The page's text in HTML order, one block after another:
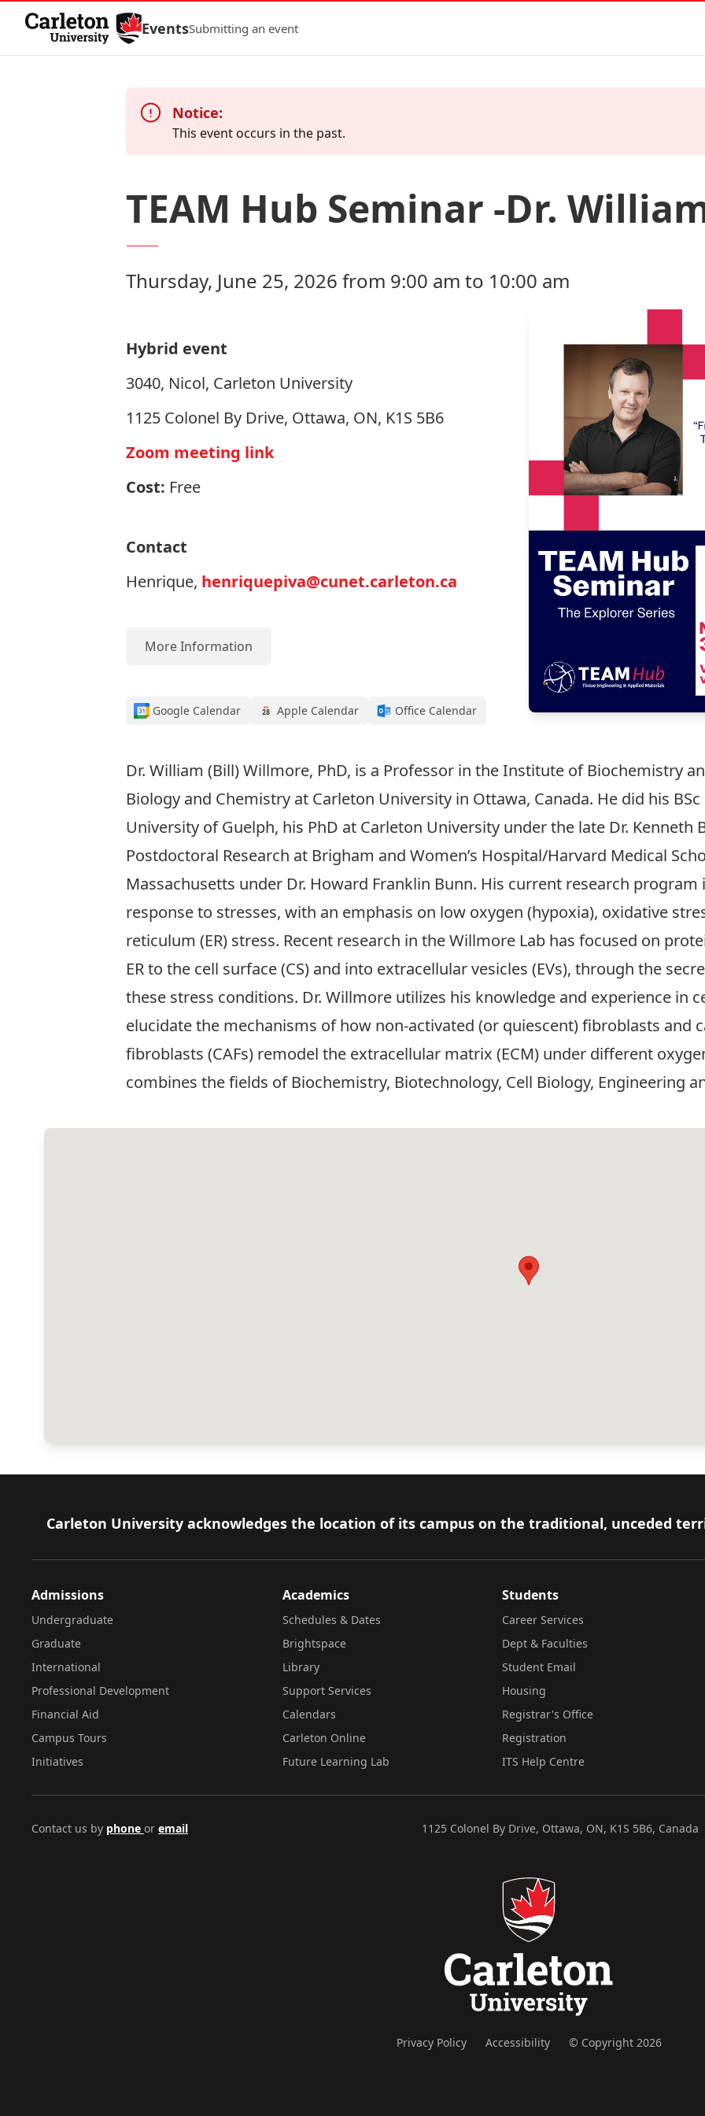
Skip to Content
EventsSubmitting an event
Notice:
This event occurs in the past.
TEAM Hub Seminar -Dr.
Thursday, June 25, 2026 from 9:00 am to 10:00 am
Hybrid event
3040, Nicol, Carleton University
1125 Colonel By Drive, Ottawa, ON, K1S 5B6
Zoom meeting link
Cost: Free
Contact
Henrique, henriquepiva@cunet.carleton.ca
More Information
Google Calendar Apple Calendar Office Calendar
Dr. William (Bill) Willmore, PhD, is a Professor in the Institute of Biochemistry
Biology and Chemistry at Carleton University in Ottawa, Canada. He did his
University of Guelph, his PhD at Carleton University under the late Dr. Kenneth
Postdoctoral Research at Brigham and Women’s Hospital/Harvard Medical
Massachusetts under Dr. Howard Franklin Bunn. His current research
response to stresses, with an emphasis on low oxygen (hypoxia), oxidative
reticulum (ER) stress. Recent research in the Willmore Lab has focused on
ER to the cell surface (CS) and into extracellular vesicles (EVs), through the
these stress conditions. Dr. Willmore utilizes his knowledge and experience in
elucidate the mechanisms of how non-activated (or quiescent) fibroblasts and
fibroblasts (CAFs) remodel the extracellular matrix (ECM) under different
combines the fields of Biochemistry, Biotechnology, Cell Biology, Engineering
Footer
Carleton University acknowledges the location of its campus on the traditional, unceded
Admissions
Undergraduate
Graduate
International
Professional Development
Financial Aid
Campus Tours
Initiatives
Academics
Schedules & Dates
Brightspace
Library
Support Services
Calendars
Carleton Online
Future Learning Lab
Students
Career Services
Dept & Faculties
Student Email
Housing
Registrar's Office
Registration
ITS Help Centre
Contact us by phone or email 1125 Colonel By Drive, Ottawa, ON, K1S 5B6, Canada
Privacy Policy Accessibility © Copyright 2026